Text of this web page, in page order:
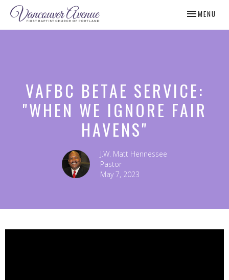
TOGGLE
MENU
VAFBC BETAE SERVICE:
"WHEN WE IGNORE FAIR
HAVENS"
J.W. Matt Hennessee
Pastor
May 7, 2023